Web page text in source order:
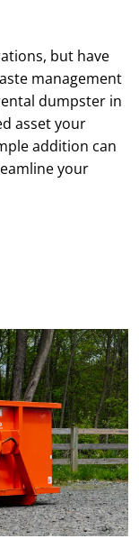
but have
management
dumpster in
asset your
addition can
your